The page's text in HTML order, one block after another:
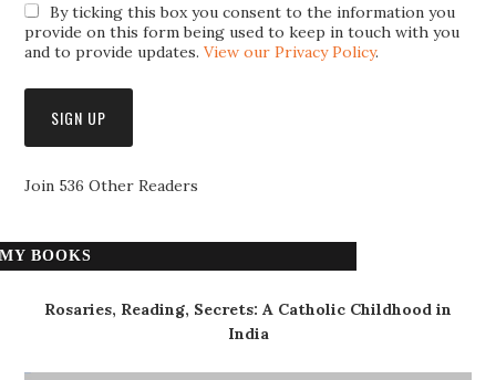
By ticking this box you consent to the information you
provide on this form being used to keep in touch with you
and to provide updates.View our Privacy Policy.
Join 536 Other Readers
MY BOOKS
Rosaries, Reading, Secrets: A Catholic Childhood in
India